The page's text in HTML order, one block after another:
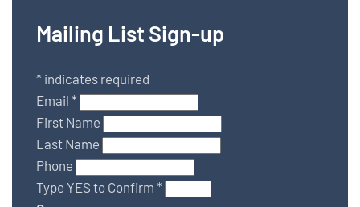
Mailing List Sign-up
* indicates required
Email *
First Name
Last Name
Phone
Type YES to Confirm *